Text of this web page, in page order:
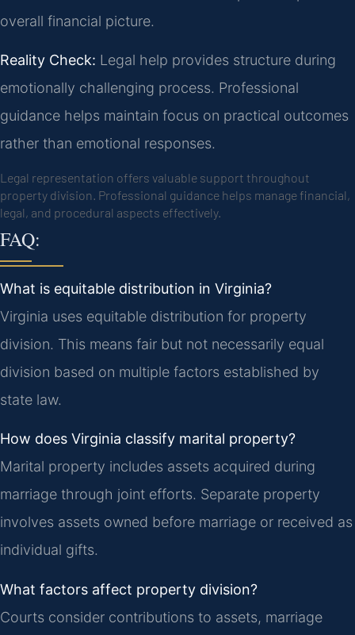
overall financial picture.
Reality Check: Legal help provides structure during
emotionally challenging process. Professional
guidance helps maintain focus on practical outcomes
rather than emotional responses.
Legal representation offers valuable support throughout
property division. Professional guidance helps manage financial,
legal, and procedural aspects effectively.
FAQ:
What is equitable distribution in Virginia?
Virginia uses equitable distribution for property
division. This means fair but not necessarily equal
division based on multiple factors established by
state law.
How does Virginia classify marital property?
Marital property includes assets acquired during
marriage through joint efforts. Separate property
involves assets owned before marriage or received as
individual gifts.
What factors affect property division?
Courts consider contributions to assets, marriage